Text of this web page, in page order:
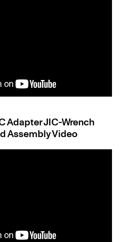
Adapter JIC-Wrench
Assembly Video